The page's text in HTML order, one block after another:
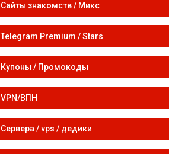
Сайты знакомств / Микс
Telegram Premium / Stars
Купоны / Промокоды
VPN/ВПН
Сервера / vps / дедики